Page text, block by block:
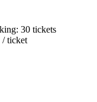
30 tickets
/ ticket